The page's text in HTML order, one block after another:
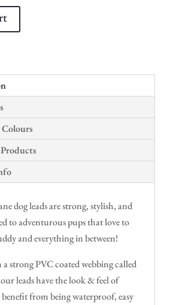
dog leads are strong, stylish, and
to adventurous pups that love to
and everything in between!
strong PVC coated webbing called
leads have the look & feel of
from being waterproof, easy